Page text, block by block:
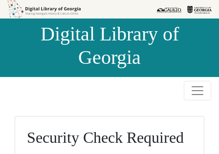
Skip to
Skip to
Digital Library of
Georgia
Security Check Required